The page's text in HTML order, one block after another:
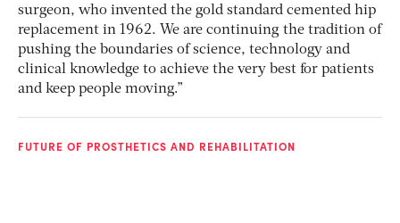
surgeon, who invented the gold standard cemented hip
replacement in 1962. We are continuing the tradition of
pushing the boundaries of science, technology and
clinical knowledge to achieve the very best for patients
and keep people moving.”
FUTURE OF PROSTHETICS AND REHABILITATION